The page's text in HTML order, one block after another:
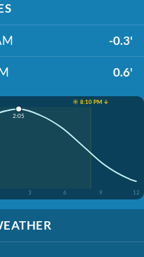
-0.3'
0.6'
☀️ 8:10 PM ↓
3 6 9 12
2:05